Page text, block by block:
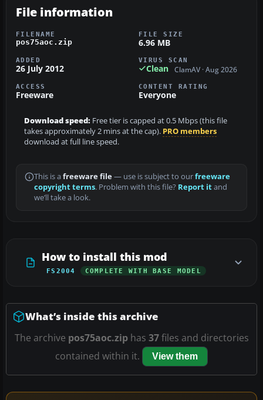
File information
FILENAME
pos75aoc.zip
FILE SIZE
6.96 MB
ADDED
26 July 2012
VIRUS SCAN
Clean ClamAV · Aug 2026
ACCESS
Freeware
CONTENT RATING
Everyone
Download speed: Free tier is capped at 0.5 Mbps (this file
takes approximately 2 mins at the cap). PRO members
download at full line speed.
This is a freeware file— use is subject to ourfreeware
copyright terms. Problem with this file? Report itand
we’ll take a look.
How to install this mod
FS2004 COMPLETE WITH BASE MODEL
What’s inside this archive
The archive pos75aoc.ziphas 37files and directories
contained within it.
View them